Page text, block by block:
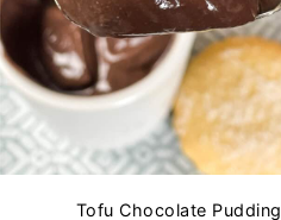
Tofu Chocolate Pudding